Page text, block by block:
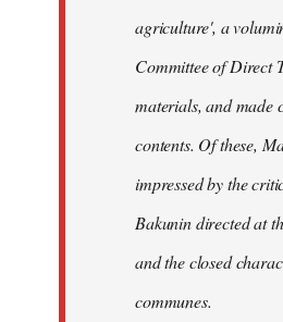
agriculture', a
Committee of Direct
materials, and made
contents. Of these,
impressed by the
Bakunin directed at
and the closed
communes.